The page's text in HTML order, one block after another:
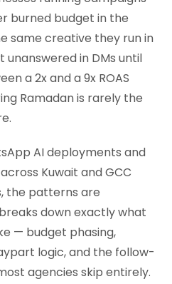
burned budget in the
same creative they run in
unanswered in DMs until
a 2x and a 9x ROAS
Ramadan is rarely the
AI deployments and
Kuwait and GCC
the patterns are
down exactly what
— budget phasing,
logic, and the follow-
agencies skip entirely.